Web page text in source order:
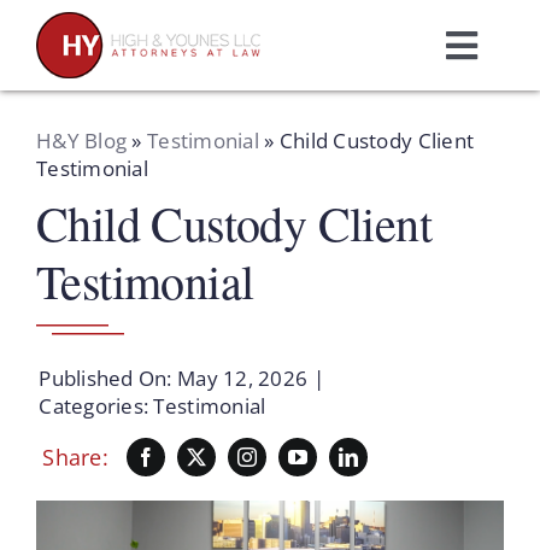
content
Home
Practice Areas
Attorneys
About Us
Resources
Schedule A Consultation
H&Y Blog» Testimonial » Child Custody Client
Testimonial
Child Custody Client
Testimonial
Published On: May 12, 2026 |
Categories:Testimonial
Share: